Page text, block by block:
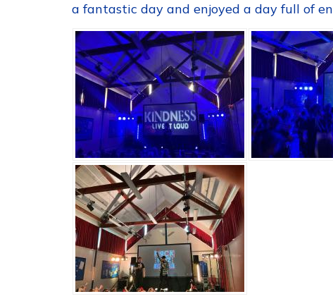
a fantastic day and enjoyed a day full of